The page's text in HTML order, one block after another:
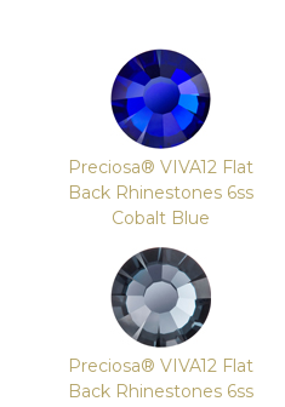
Preciosa® VIVA12 Flat
Back Rhinestones 6ss
Cobalt Blue
Preciosa® VIVA12 Flat
Back Rhinestones 6ss